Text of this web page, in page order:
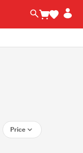
Price